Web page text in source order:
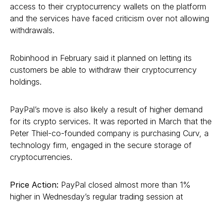
access to their cryptocurrency wallets on the platform
and the services have faced criticism over not allowing
withdrawals.
Robinhood in February said it planned on letting its
customers be able to withdraw their cryptocurrency
holdings.
PayPal’s move is also likely a result of higher demand
for its crypto services. It was reported in March that the
Peter Thiel-co-founded company is purchasing Curv, a
technology firm, engaged in the secure storage of
cryptocurrencies.
Price Action: PayPal closed almost more than 1%
higher in Wednesday’s regular trading session at